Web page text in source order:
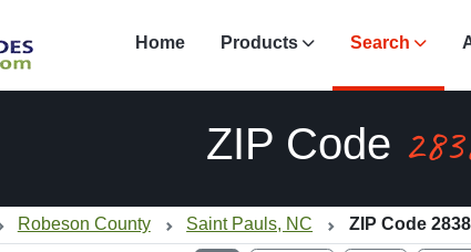
Home Products Search
ZIP Code
Robeson County Saint Pauls, NC ZIP Code